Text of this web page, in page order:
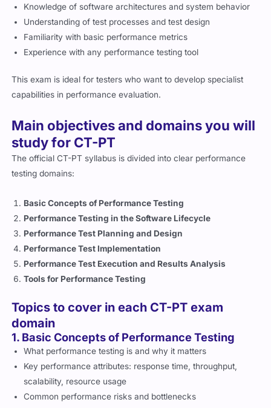
Knowledge of software architectures and system behavior
Understanding of test processes and test design
Familiarity with basic performance metrics
Experience with any performance testing tool
This exam is ideal for testers who want to develop specialist
capabilities in performance evaluation.
Main objectives and domains you will
study for CT-PT
The official CT-PT syllabus is divided into clear performance
testing domains:
Basic Concepts of Performance Testing
Performance Testing in the Software Lifecycle
Performance Test Planning and Design
Performance Test Implementation
Performance Test Execution and Results Analysis
Tools for Performance Testing
Topics to cover in each CT-PT exam
domain
1. Basic Concepts of Performance Testing
What performance testing is and why it matters
Key performance attributes: response time, throughput,
scalability, resource usage
Common performance risks and bottlenecks